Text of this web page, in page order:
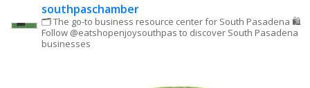
southpaschamber
🗂 The go-to business resource center for South Pasadena 🛍
Follow @eatshopenjoysouthpas to discover South Pasadena
businesses